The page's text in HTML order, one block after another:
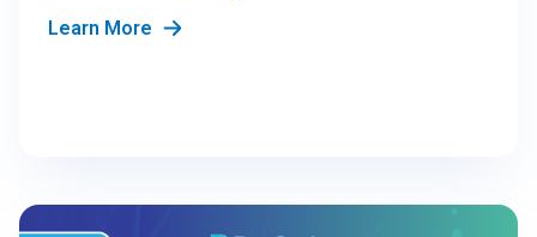
Learn More